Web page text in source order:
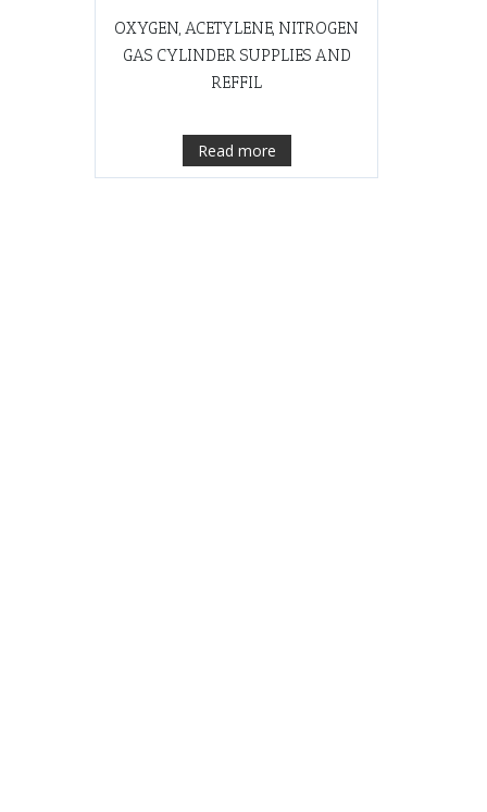
OXYGEN, ACETYLENE, NITROGEN
GAS CYLINDER SUPPLIES AND
REFFIL
Read more